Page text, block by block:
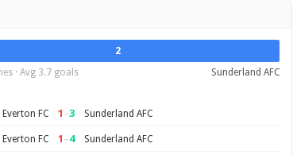
2
· Avg 3.7 goals Sunderland AFC
Everton FC 1 –3 Sunderland AFC
Everton FC 1 –4 Sunderland AFC